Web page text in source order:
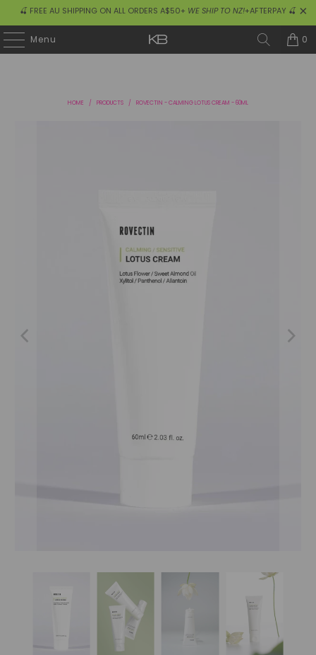
🍒 FREE AU SHIPPING ON ALL ORDERS A$50+ WE SHIP TO NZ!+AFTERPAY 🍒
Menu 0
HOME / PRODUCTS / ROVECTIN - CALMING LOTUS CREAM - 60ML